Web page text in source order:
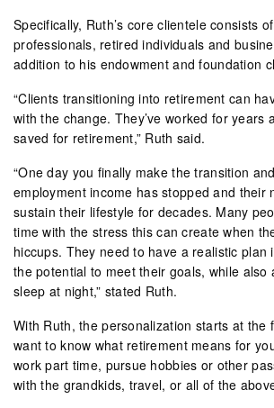
Specifically, Ruth’s core clientele consists
professionals, retired individuals and
addition to his endowment and foundation
“Clients transitioning into retirement can
with the change. They’ve worked for years
saved for retirement,” Ruth said.
“One day you finally make the transition
employment income has stopped and their
sustain their lifestyle for decades. Many
time with the stress this can create when
hiccups. They need to have a realistic plan
the potential to meet their goals, while also
sleep at night,” stated Ruth.
With Ruth, the personalization starts at the
want to know what retirement means for
work part time, pursue hobbies or other
with the grandkids, travel, or all of the